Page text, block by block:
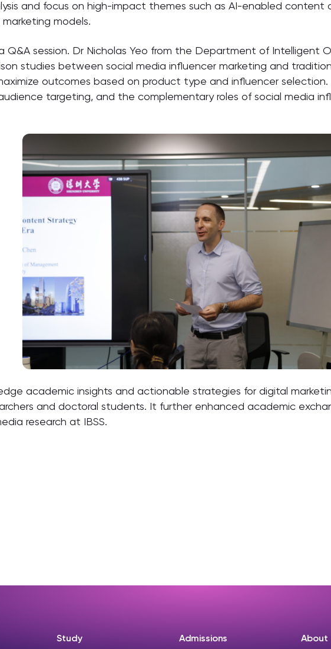
and focus on high-impact themes such as AI-enabled content
models.
Q&A session. Dr Nicholas Yeo from the Department of Intelligent
studies between social media influencer marketing and
outcomes based on product type and influencer
targeting, and the complementary roles of social media
academic insights and actionable strategies for digital
and doctoral students. It further enhanced academic
research at IBSS.
Study Admissions About